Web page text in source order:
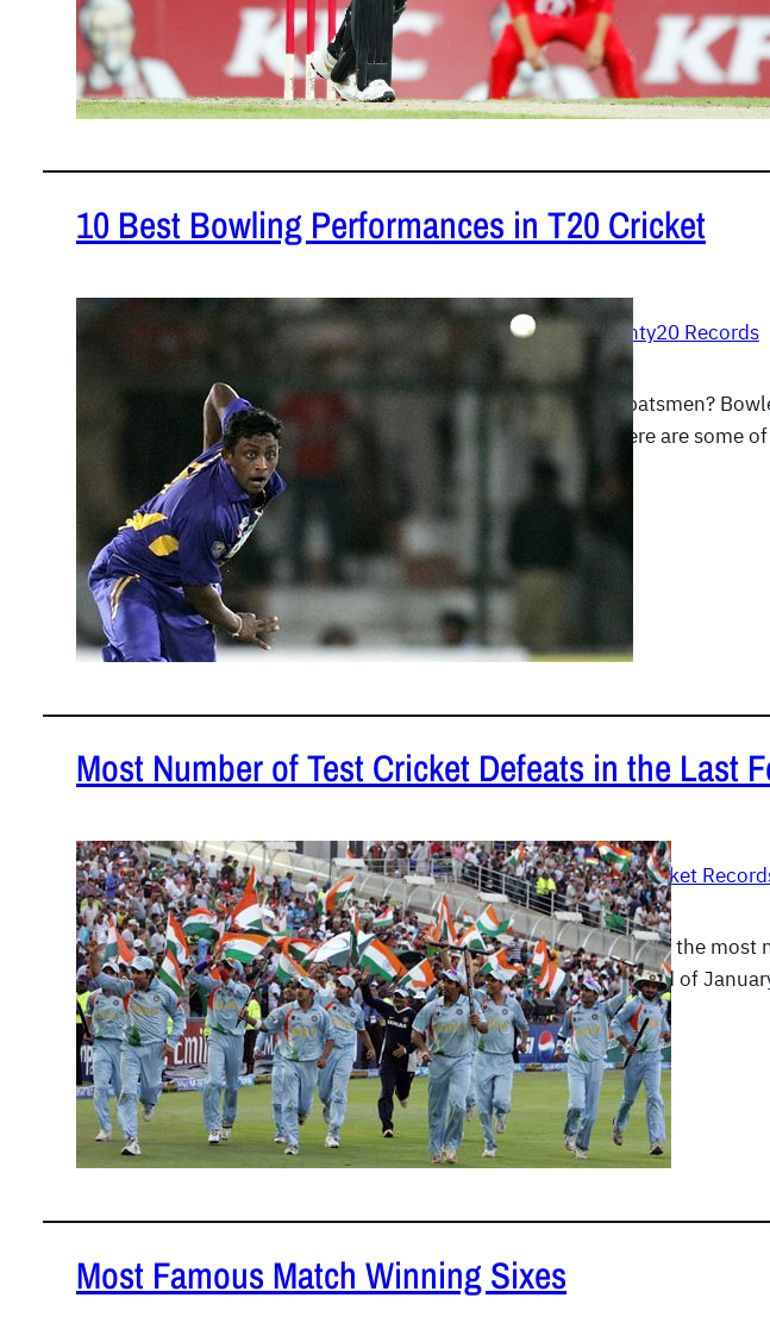
10 Best Bowling Performances in T20 Cricket
January 30, 2012 |Twenty20 Records
Who said T20s are for batsmen?
perform as well, and here are some
Most Number of Test Cricket Defeats in the Last
January 30, 2012|Test Cricket
Teams which have suffered the most
Test cricket from the period of
READ MORE
Most Famous Match Winning Sixes